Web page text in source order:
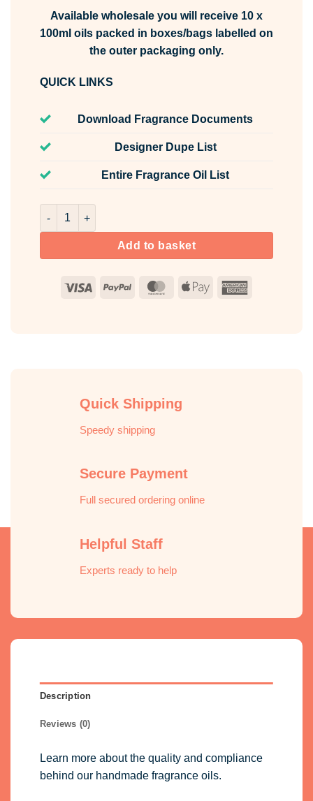
Available wholesale you will receive 10 x
100ml oils packed in boxes/bags labelled on
the outer packaging only.
QUICK LINKS
Download Fragrance Documents
Designer Dupe List
Entire Fragrance Oil List
Pink Pepper Fragrance Oil Unlabelled 100ml quantity
Add to basket
Visa PayPal MasterCard
Apple
Quick Shipping
Speedy shipping
Secure Payment
Full secured ordering online
Helpful Staff
Experts ready to help
Description
Reviews (0)
Learn more about the quality and compliance
behind our handmade fragrance oils.